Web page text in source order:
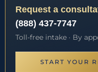
Request a
(888) 437-7747
Toll-free intake · By
START YOUR